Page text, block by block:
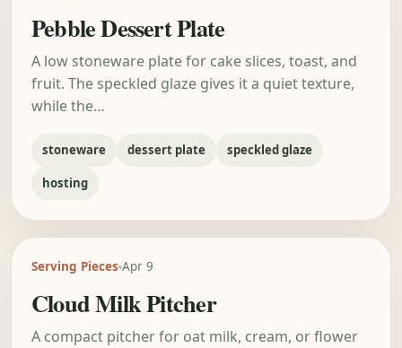
Pebble Dessert Plate
A low stoneware plate for cake slices, toast, and
fruit. The speckled glaze gives it a quiet texture,
while the…
stoneware dessert plate speckled glaze
hosting
Serving Pieces Apr 9
Cloud Milk Pitcher
A compact pitcher for oat milk, cream, or flower